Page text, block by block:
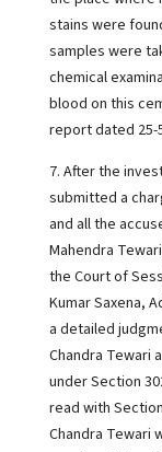
stains were
samples were
chemical
blood on this
report dated 25-
7. After the
submitted a
and all the
Mahendra
the Court of
Kumar Saxena,
a detailed
Chandra Tewari
under Section
read with Section
Chandra Tewari